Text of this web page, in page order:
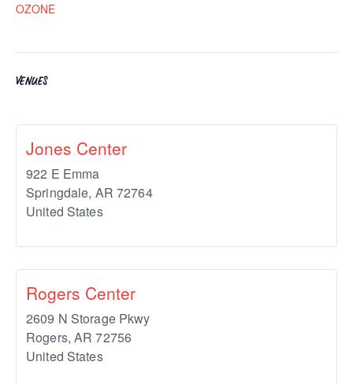
OZONE
VENUES
Jones Center
922 E Emma
Springdale, AR 72764
United States
Rogers Center
2609 N Storage Pkwy
Rogers, AR 72756
United States